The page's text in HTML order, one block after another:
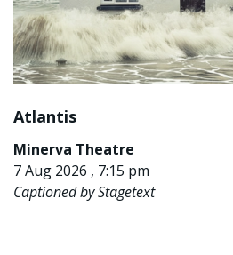
Atlantis
Minerva Theatre
7 Aug 2026 , 7:15 pm
Captioned by Stagetext